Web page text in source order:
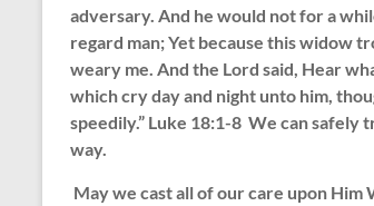
adversary. And he would not for a
regard man; Yet because this widow
weary me. And the Lord said, Hear
which cry day and night unto him,
speedily.” Luke 18:1-8 We can safely
way.
May we cast all of our care upon